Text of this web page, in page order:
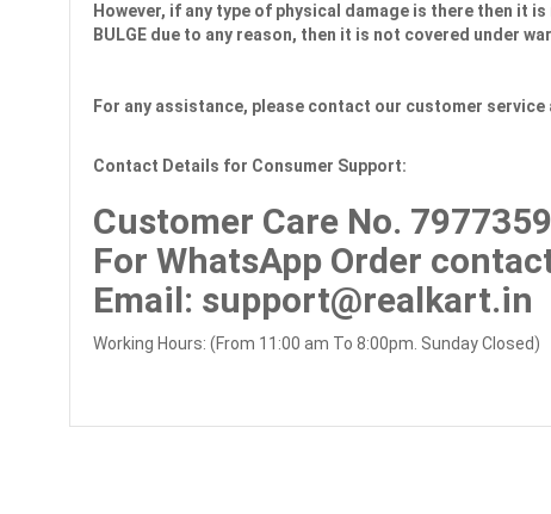
However, if any type of physical damage is there then it
BULGE due to any reason, then it is not covered under
For any assistance, please contact our customer service
Contact Details for Consumer Support:
Customer Care No.
For WhatsApp Order
Email: support@realkart.in
Working Hours: (From 11:00 am To 8:00pm. Sunday Closed)